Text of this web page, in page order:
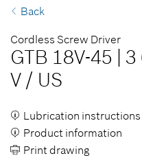
FR | Français
Back
Cordless Screw Driver
GTB 18V-45 3
V / US
Lubrication instructions
Product information
Print drawing